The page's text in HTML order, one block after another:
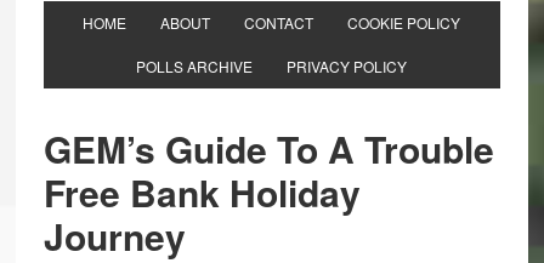
HOME ABOUT CONTACT COOKIE POLICY
POLLS ARCHIVE PRIVACY POLICY
GEM’s Guide To A Trouble
Free Bank Holiday
Journey